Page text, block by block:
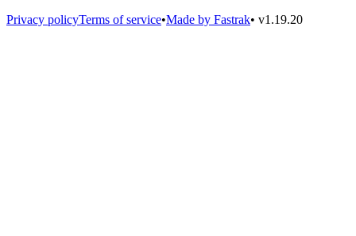
Privacy policyTerms of service•Made by Fastrak• v1.19.20